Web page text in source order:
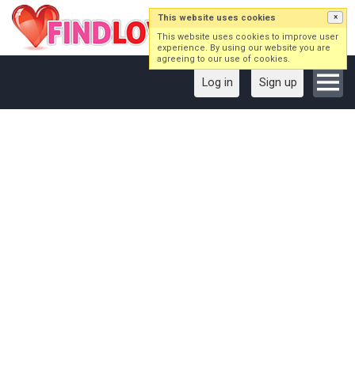
Log in Sign up
This website uses cookies ×
This website uses cookies to improve user
experience. By using our website you are
agreeing to our use of cookies.